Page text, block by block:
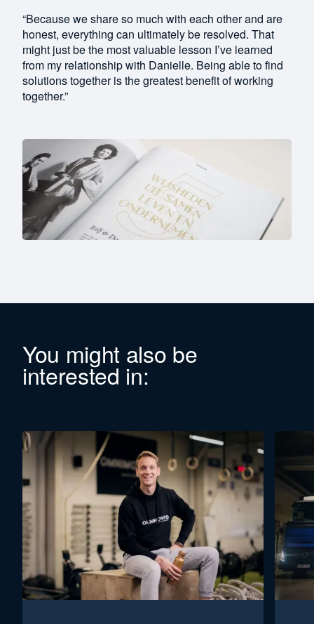
“Because we share so much with each other and are
honest, everything can ultimately be resolved. That
might just be the most valuable lesson I’ve learned
from my relationship with Danielle. Being able to find
solutions together is the greatest benefit of working
together.”
You might also be
interested in: